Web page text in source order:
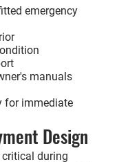
emergency
manuals
for immediate
Design
during